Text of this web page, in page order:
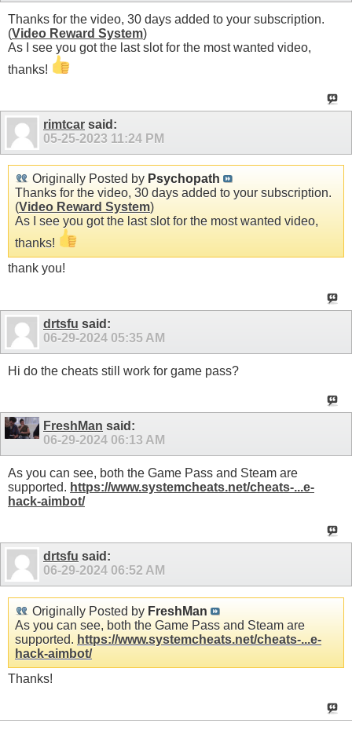
Thanks for the video, 30 days added to your subscription.
(Video Reward System)
As I see you got the last slot for the most wanted video,
thanks!
rimtcar said:
05-25-2023 11:24 PM
Originally Posted by Psychopath
Thanks for the video, 30 days added to your subscription.
(Video Reward System)
As I see you got the last slot for the most wanted video,
thanks!
thank you!
drtsfu said:
06-29-2024 05:35 AM
Hi do the cheats still work for game pass?
FreshMan said:
06-29-2024 06:13 AM
As you can see, both the Game Pass and Steam are
supported. https://www.systemcheats.net/cheats-...e-
hack-aimbot/
drtsfu said:
06-29-2024 06:52 AM
Originally Posted by FreshMan
As you can see, both the Game Pass and Steam are
supported. https://www.systemcheats.net/cheats-...e-
hack-aimbot/
Thanks!